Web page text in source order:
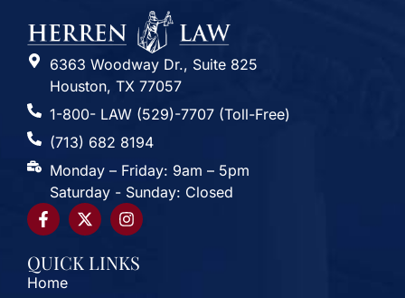
6363 Woodway Dr., Suite 825
Houston, TX 77057
1-800- LAW (529)-7707 (Toll-Free)
(713) 682 8194
Monday – Friday: 9am – 5pm
Saturday - Sunday: Closed
QUICK LINKS
Home